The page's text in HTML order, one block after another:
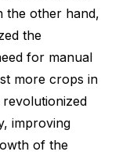
the other hand,
the
for manual
more crops in
revolutionized
improving
of the